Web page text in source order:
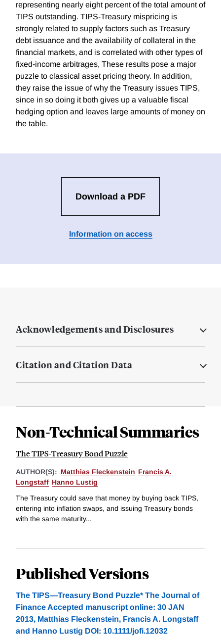
representing nearly eight percent of the total amount of
TIPS outstanding. TIPS-Treasury mispricing is
strongly related to supply factors such as Treasury
debt issuance and the availability of collateral in the
financial markets, and is correlated with other types of
fixed-income arbitrages, These results pose a major
puzzle to classical asset pricing theory. In addition,
they raise the issue of why the Treasury issues TIPS,
since in so doing it both gives up a valuable fiscal
hedging option and leaves large amounts of money on
the table.
Download a PDF
Information on access
Acknowledgements and Disclosures
Citation and Citation Data
Non-Technical Summaries
The TIPS-Treasury Bond Puzzle
AUTHOR(S): Matthias Fleckenstein Francis A.
Longstaff Hanno Lustig
The Treasury could save that money by buying back TIPS,
entering into inflation swaps, and issuing Treasury bonds
with the same maturity...
Published Versions
The TIPS—Treasury Bond Puzzle* The Journal of
Finance Accepted manuscript online: 30 JAN
2013, Matthias Fleckenstein, Francis A. Longstaff
and Hanno Lustig DOI: 10.1111/jofi.12032